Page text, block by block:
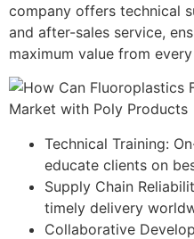
company offers technical
and after-sales service,
maximum value from
Technical Training:
educate clients on
Supply Chain
timely delivery
Collaborative